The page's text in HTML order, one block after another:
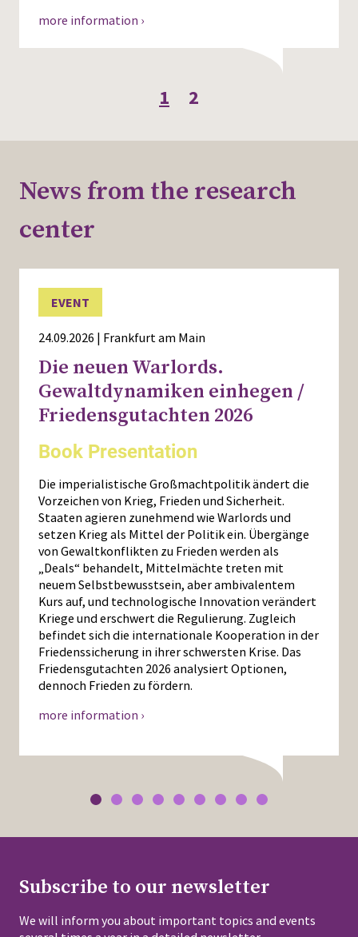
more information ›
1 2
News from the research
center
EVENT
24.09.2026 | Frankfurt am Main
Die neuen Warlords.
Gewaltdynamiken einhegen /
Friedensgutachten 2026
Book Presentation
Die imperialistische Großmachtpolitik ändert die
Vorzeichen von Krieg, Frieden und Sicherheit.
Staaten agieren zunehmend wie Warlords und
setzen Krieg als Mittel der Politik ein. Übergänge
von Gewaltkonflikten zu Frieden werden als
„Deals“ behandelt, Mittelmächte treten mit
neuem Selbstbewusstsein, aber ambivalentem
Kurs auf, und technologische Innovation verändert
Kriege und erschwert die Regulierung. Zugleich
befindet sich die internationale Kooperation in der
Friedenssicherung in ihrer schwersten Krise. Das
Friedensgutachten 2026 analysiert Optionen,
dennoch Frieden zu fördern.
more information ›
Subscribe to our newsletter
We will inform you about important topics and events